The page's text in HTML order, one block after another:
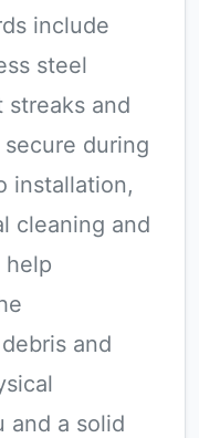
include
steel
and
during
installation,
cleaning and
help
and
and a solid